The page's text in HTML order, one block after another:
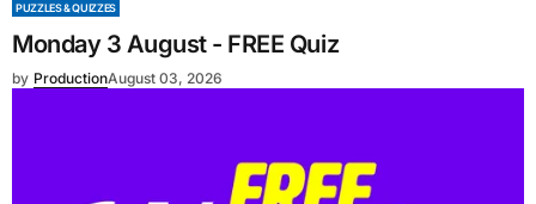
PUZZLES & QUIZZES
Monday 3 August - FREE Quiz
by ProductionAugust 03, 2026